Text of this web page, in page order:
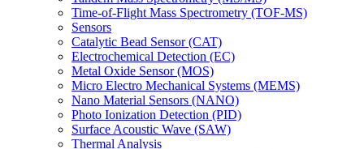
Time-of-Flight Mass Spectrometry (TOF-MS)
Sensors
Catalytic Bead Sensor (CAT)
Electrochemical Detection (EC)
Metal Oxide Sensor (MOS)
Micro Electro Mechanical Systems (MEMS)
Nano Material Sensors (NANO)
Photo Ionization Detection (PID)
Surface Acoustic Wave (SAW)
Thermal Analysis